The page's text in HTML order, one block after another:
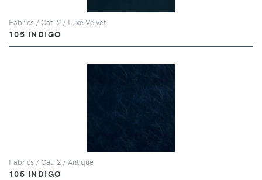
Fabrics / Cat. 2 / Luxe Velvet
105 INDIGO
Fabrics / Cat. 2 / Antique
105 INDIGO